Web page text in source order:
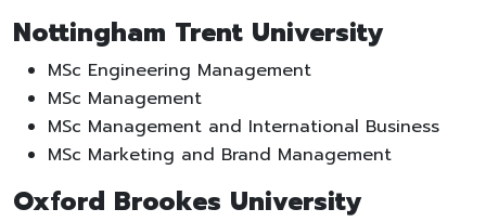
Nottingham Trent University
MSc Engineering Management
MSc Management
MSc Management and International Business
MSc Marketing and Brand Management
Oxford Brookes University